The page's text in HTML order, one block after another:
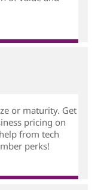
or maturity. Get
pricing on
from tech
perks!